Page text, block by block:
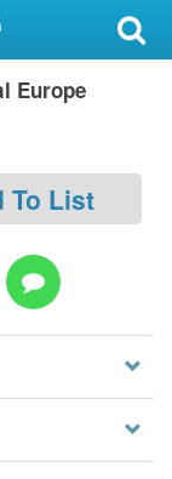
Europe
To List